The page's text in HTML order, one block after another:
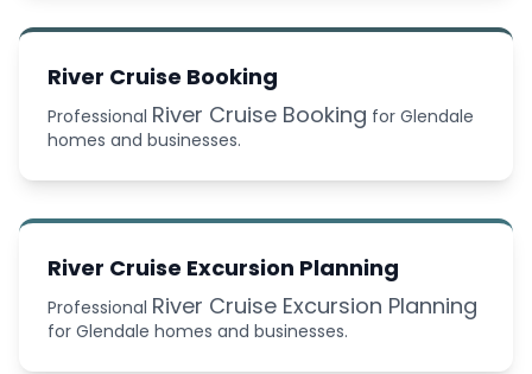
River Cruise Booking
Professional River Cruise Booking for Glendale
homes and businesses.
River Cruise Excursion Planning
Professional River Cruise Excursion Planning
for Glendale homes and businesses.